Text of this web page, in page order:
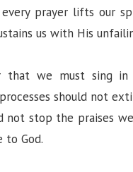
every prayer lifts our
us with His
that we must sing
should not
not stop the praises
to God.